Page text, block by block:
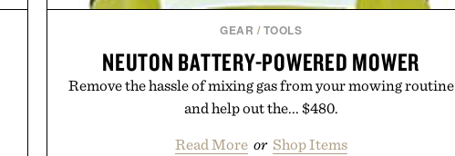
GEAR / TOOLS
NEUTON BATTERY-POWERED MOWER
Remove the hassle of mixing gas from your mowing routine
and help out the... $480.
Read More or Shop Items